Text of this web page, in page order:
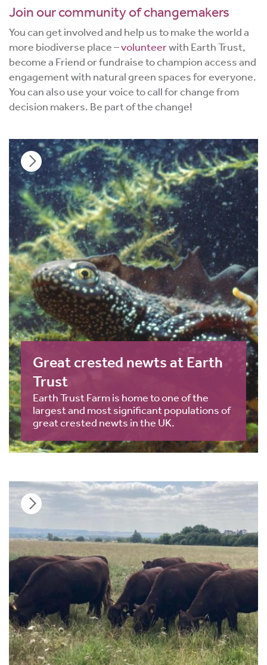
Join our community of changemakers
You can get involved and help us to make the world a
more biodiverse place –volunteerwith Earth Trust,
become a Friend or fundraise to champion access and
engagement with natural green spaces for everyone.
You can also use your voice to call for change from
decision makers. Be part of the change!
Great crested newts at Earth
Trust
Earth Trust Farm is home to one of the
largest and most significant populations of
great crested newts in the UK.